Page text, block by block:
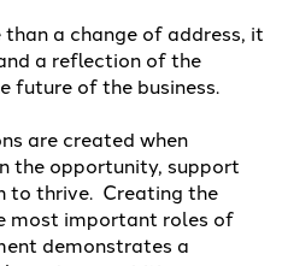
than a change of address, it
a reflection of the
future of the business.
are created when
the opportunity, support
to thrive. Creating the
most important roles of
demonstrates a